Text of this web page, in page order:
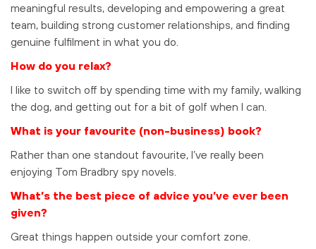
meaningful results, developing and empowering a great
team, building strong customer relationships, and finding
genuine fulfilment in what you do.
How do you relax?
I like to switch off by spending time with my family, walking
the dog, and getting out for a bit of golf when I can.
What is your favourite (non-business) book?
Rather than one standout favourite, I’ve really been
enjoying Tom Bradbry spy novels.
What’s the best piece of advice you’ve ever been
given?
Great things happen outside your comfort zone.